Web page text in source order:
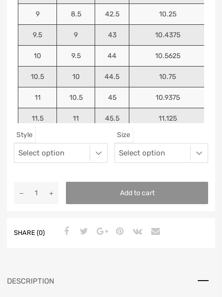
9 8.5 42.5 10.25
9.5 9 43 10.4375
10 9.5 44 10.5625
10.5 10 44.5 10.75
11 10.5 45 10.9375
11.5 11 45.5 11.125
Style Size
Add to cart
SHARE (0)
DESCRIPTION